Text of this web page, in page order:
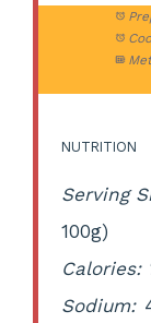
NUTRITION
Serving
100g)
Calories:
Sodium: